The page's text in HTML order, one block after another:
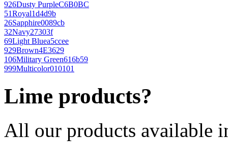
926Dusty PurpleC6B0BC
51Royal1d4d9b
26Sapphire0089cb
32Navy27303f
69Light Bluea5ccee
929Brown4E3629
106Military Green616b59
999Multicolor010101
Lime products?
All our products available